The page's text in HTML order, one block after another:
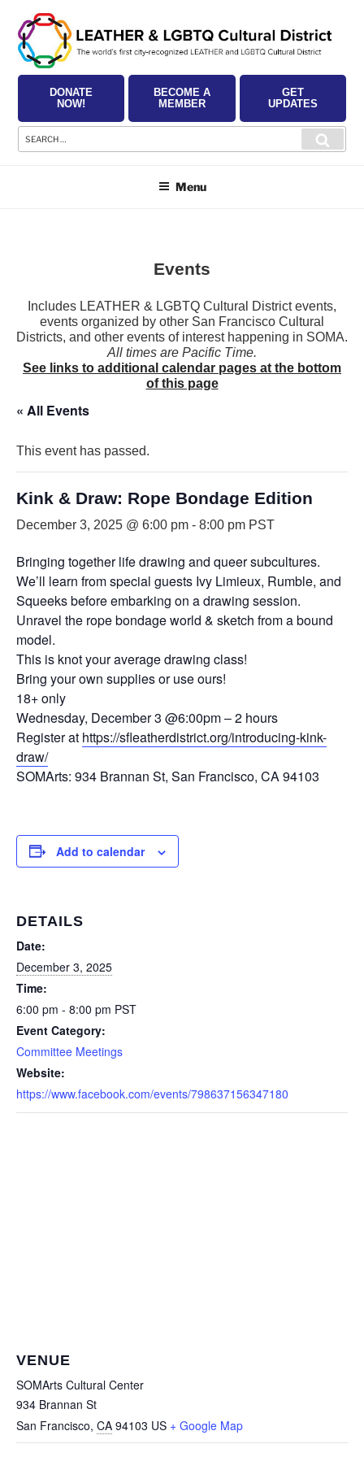
content
DONATE
NOW!
BECOME A
MEMBER
GET
UPDATES
Search
for:
Menu
Events
Includes LEATHER & LGBTQ Cultural District events,
events organized by other San Francisco Cultural
Districts, and other events of interest happening in SOMA.
All times are Pacific Time.
See links to additional calendar pages at the bottom
of this page
« All Events
This event has passed.
Kink & Draw: Rope Bondage Edition
December 3, 2025 @ 6:00 pm - 8:00 pm PST
Bringing together life drawing and queer subcultures.
We’ll learn from special guests Ivy Limieux, Rumble, and
Squeeks before embarking on a drawing session.
Unravel the rope bondage world & sketch from a bound
model.
This is knot your average drawing class!
Bring your own supplies or use ours!
18+ only
Wednesday, December 3 @6:00pm – 2 hours
Register at https://sfleatherdistrict.org/introducing-kink-
draw/
SOMArts: 934 Brannan St, San Francisco, CA 94103
Add to calendar
DETAILS
Date:
December 3, 2025
Time:
6:00 pm - 8:00 pm PST
Event Category:
Committee Meetings
Website:
https://www.facebook.com/events/798637156347180
VENUE
SOMArts Cultural Center
934 Brannan St
San Francisco, CA 94103 US + Google Map